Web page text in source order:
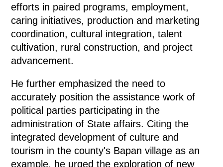
efforts in paired programs, employment,
caring initiatives, production and marketing
coordination, cultural integration, talent
cultivation, rural construction, and project
advancement.
He further emphasized the need to
accurately position the assistance work of
political parties participating in the
administration of State affairs. Citing the
integrated development of culture and
tourism in the county's Bapan village as an
example, he urged the exploration of new